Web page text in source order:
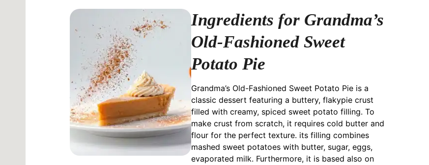
Ingredients for Grandma’s
Old-Fashioned Sweet
Potato Pie
Grandma’s Old-Fashioned Sweet Potato Pie is a
classic dessert featuring a buttery, flakypie crust
filled with creamy, spiced sweet potato filling. To
make crust from scratch, it requires cold butter and
flour for the perfect texture. its filling combines
mashed sweet potatoes with butter, sugar, eggs,
evaporated milk. Furthermore, it is based also on